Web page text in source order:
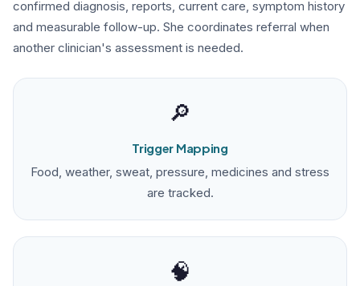
confirmed diagnosis, reports, current care, symptom history
and measurable follow-up. She coordinates referral when
another clinician's assessment is needed.
🔎
Trigger Mapping
Food, weather, sweat, pressure, medicines and stress
are tracked.
🧠